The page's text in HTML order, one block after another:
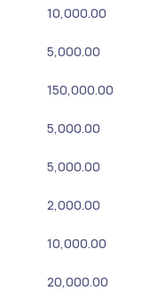
10,000.00
5,000.00
150,000.00
5,000.00
5,000.00
2,000.00
10,000.00
20,000.00